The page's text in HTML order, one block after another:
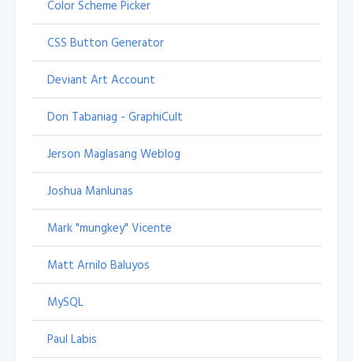
Color Scheme Picker
CSS Button Generator
Deviant Art Account
Don Tabaniag - GraphiCult
Jerson Maglasang Weblog
Joshua Manlunas
Mark "mungkey" Vicente
Matt Arnilo Baluyos
MySQL
Paul Labis